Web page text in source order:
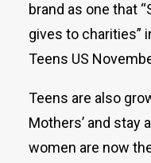
brand as one that
gives to charities”
Teens US
Teens are also
Mothers’ and stay
women are now